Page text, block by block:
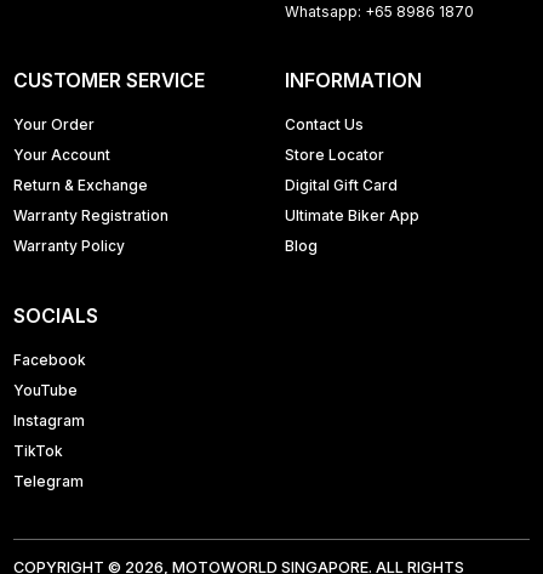
Whatsapp: +65 8986 1870
CUSTOMER SERVICE
Your Order
Your Account
Return & Exchange
Warranty Registration
Warranty Policy
INFORMATION
Contact Us
Store Locator
Digital Gift Card
Ultimate Biker App
Blog
SOCIALS
Facebook
YouTube
Instagram
TikTok
Telegram
COPYRIGHT © 2026, MOTOWORLD SINGAPORE. ALL RIGHTS